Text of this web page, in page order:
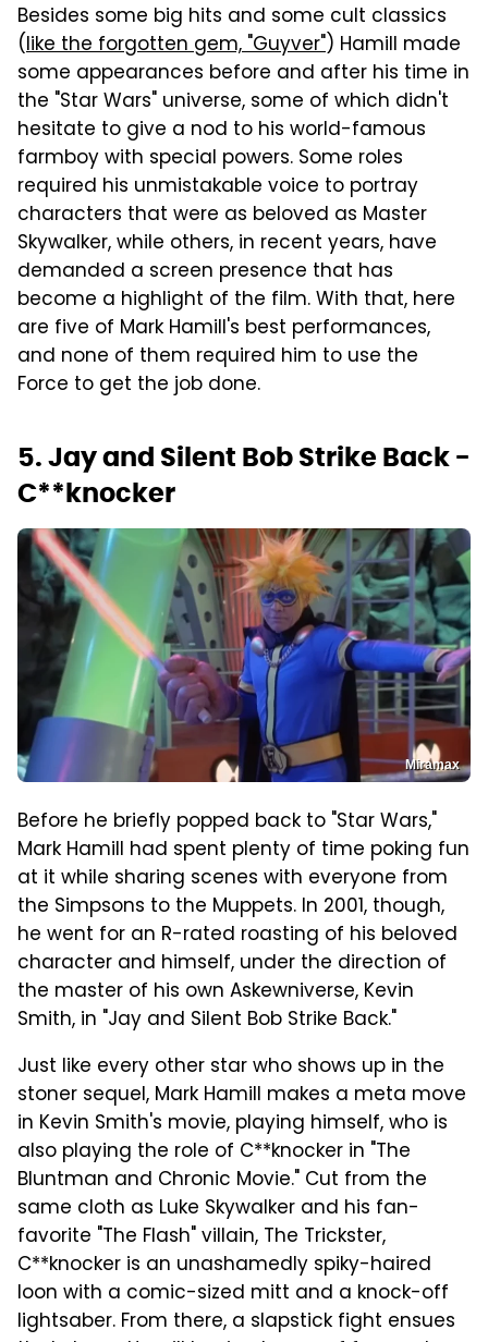
Besides some big hits and some cult classics
(like the forgotten gem, "Guyver") Hamill made
some appearances before and after his time in
the "Star Wars" universe, some of which didn't
hesitate to give a nod to his world-famous
farmboy with special powers. Some roles
required his unmistakable voice to portray
characters that were as beloved as Master
Skywalker, while others, in recent years, have
demanded a screen presence that has
become a highlight of the film. With that, here
are five of Mark Hamill's best performances,
and none of them required him to use the
Force to get the job done.
5. Jay and Silent Bob Strike Back -
C**knocker
Miramax
Before he briefly popped back to "Star Wars,"
Mark Hamill had spent plenty of time poking fun
at it while sharing scenes with everyone from
the Simpsons to the Muppets. In 2001, though,
he went for an R-rated roasting of his beloved
character and himself, under the direction of
the master of his own Askewniverse, Kevin
Smith, in "Jay and Silent Bob Strike Back."
Just like every other star who shows up in the
stoner sequel, Mark Hamill makes a meta move
in Kevin Smith's movie, playing himself, who is
also playing the role of C**knocker in "The
Bluntman and Chronic Movie." Cut from the
same cloth as Luke Skywalker and his fan-
favorite "The Flash" villain, The Trickster,
C**knocker is an unashamedly spiky-haired
loon with a comic-sized mitt and a knock-off
lightsaber. From there, a slapstick fight ensues